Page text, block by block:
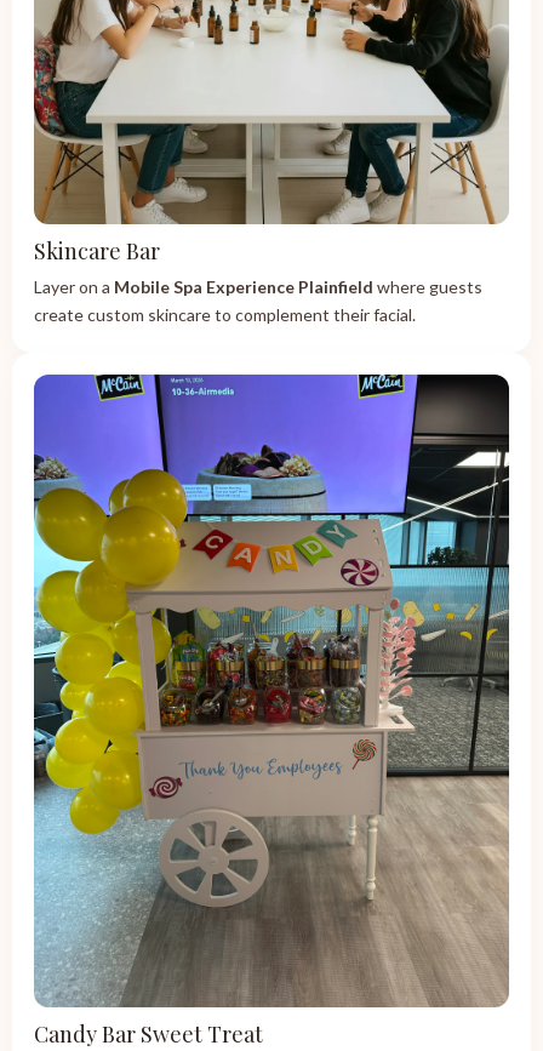
Skincare Bar
Layer on a Mobile Spa Experience Plainfield where guests
create custom skincare to complement their facial.
Candy Bar Sweet Treat